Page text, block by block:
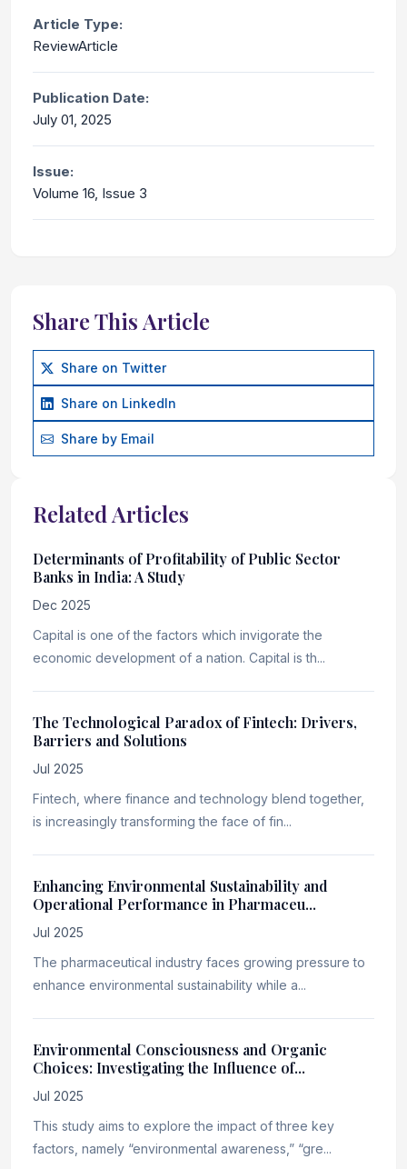
Article Type:
ReviewArticle
Publication Date:
July 01, 2025
Issue:
Volume 16, Issue 3
Share This Article
Share on Twitter
Share on LinkedIn
Share by Email
Related Articles
Determinants of Profitability of Public Sector
Banks in India: A Study
Dec 2025
Capital is one of the factors which invigorate the
economic development of a nation. Capital is th...
The Technological Paradox of Fintech: Drivers,
Barriers and Solutions
Jul 2025
Fintech, where finance and technology blend together,
is increasingly transforming the face of fin...
Enhancing Environmental Sustainability and
Operational Performance in Pharmaceu...
Jul 2025
The pharmaceutical industry faces growing pressure to
enhance environmental sustainability while a...
Environmental Consciousness and Organic
Choices: Investigating the Influence of...
Jul 2025
This study aims to explore the impact of three key
factors, namely “environmental awareness,” “gre...